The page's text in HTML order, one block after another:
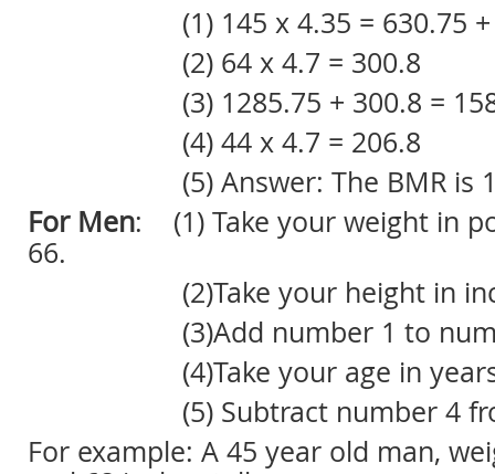
(1) 145 x 4.35 = 630.75 +
(2) 64 x 4.7 = 300.8
(3) 1285.75 + 300.8 =
(4) 44 x 4.7 = 206.8
(5) Answer: The BMR is
For Men: (1) Take your weight in
66.
(2)Take your height in
(3)Add number 1 to
(4)Take your age in years
(5) Subtract number 4
For example: A 45 year old man,